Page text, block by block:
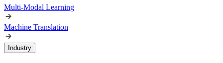
Multi-Modal Learning
Machine Translation
Industry